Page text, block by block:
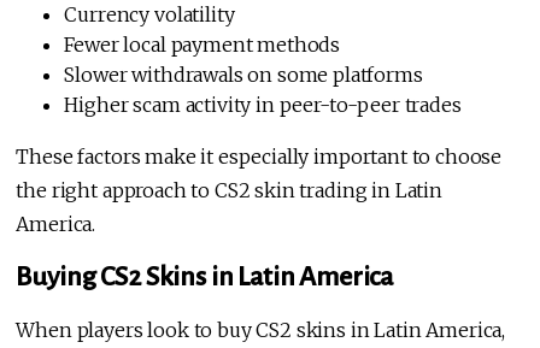
Currency volatility
Fewer local payment methods
Slower withdrawals on some platforms
Higher scam activity in peer-to-peer trades
These factors make it especially important to choose
the right approach to CS2 skin trading in Latin
America.
Buying CS2 Skins in Latin America
When players look to buy CS2 skins in Latin America,